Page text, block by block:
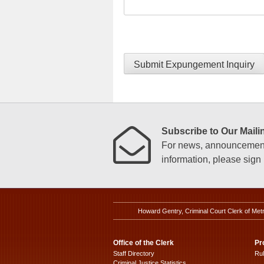
Submit Expungement Inquiry
Subscribe to Our
For news,
information, please
Howard Gentry, Criminal Court Clerk of
Office of the Clerk
Staff Directory